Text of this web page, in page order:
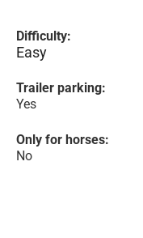
Difficulty:
Easy
Trailer parking:
Yes
Only for horses:
No